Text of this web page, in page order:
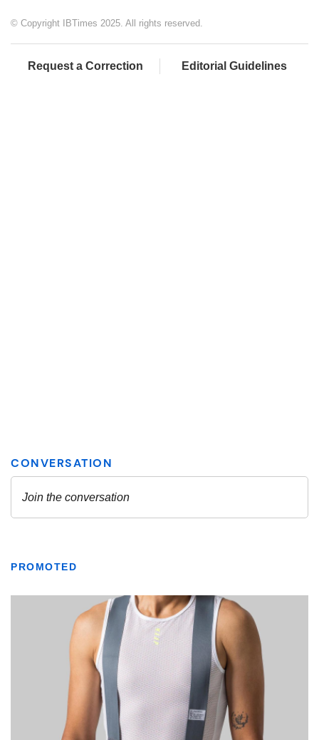
© Copyright IBTimes 2025. All rights reserved.
Request a Correction Editorial Guidelines
PROMOTED